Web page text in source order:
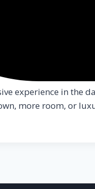
experience in the
more room, or